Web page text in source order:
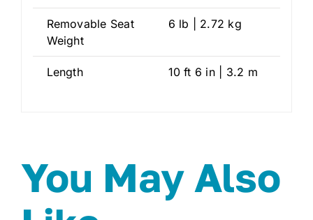
Removable Seat
Weight
6 lb | 2.72 kg
Length 10 ft 6 in | 3.2 m
You May Also